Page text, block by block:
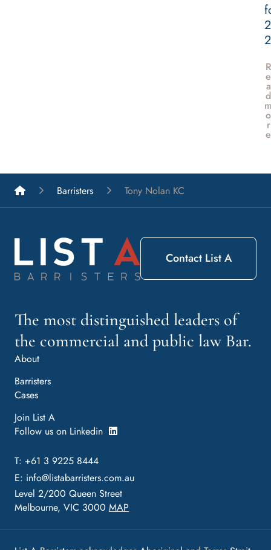
R
e
a
d
o
r
e
List A Barristers
Barristers Tony Nolan KC
The most distinguished leaders of
the commercial and public law Bar.
About
Barristers
Cases
Join List A
Follow us on Linkedin
T: +61 3 9225 8444
E: info@listabarristers.com.au
Level 2/200 Queen Street
Melbourne, VIC 3000 MAP
Contact List A